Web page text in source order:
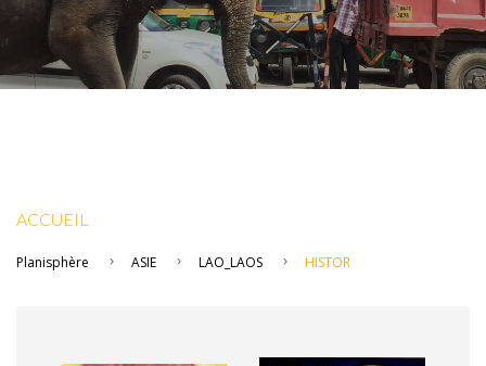
ACCUEIL
Planisphère ASIE LAO_LAOS HISTOR